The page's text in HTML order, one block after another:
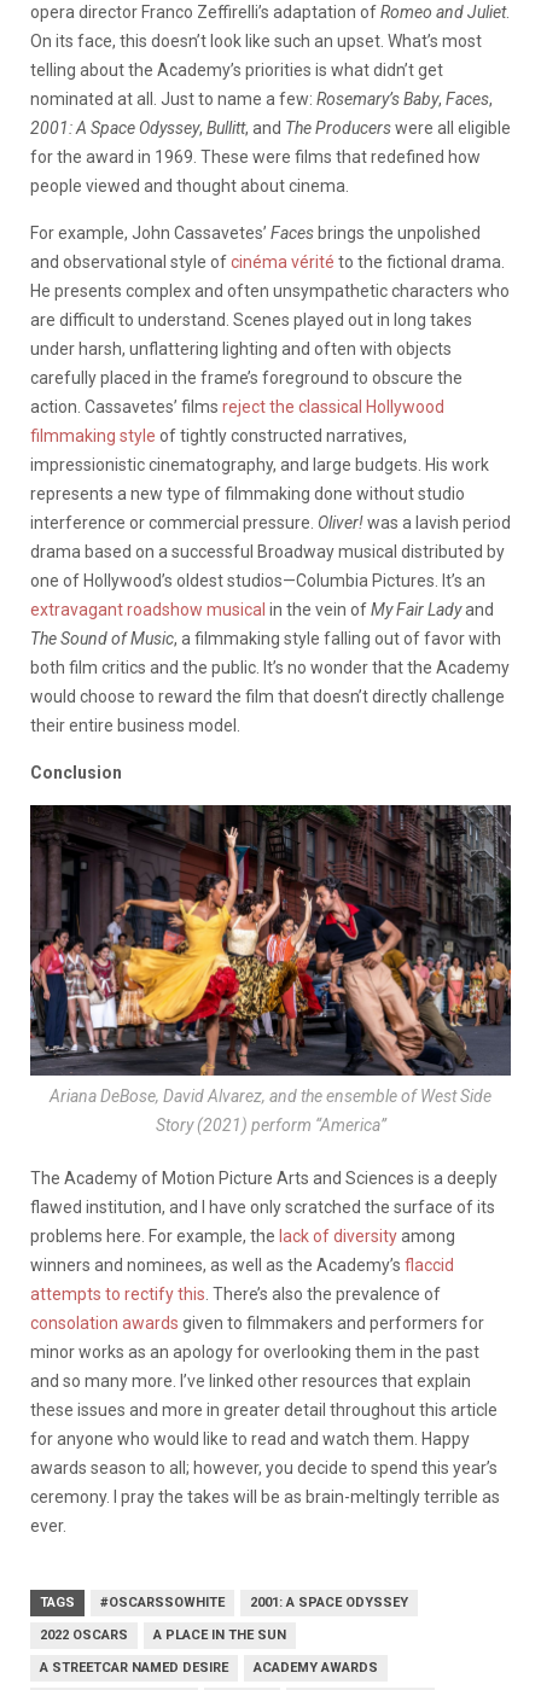
opera director Franco Zeffirelli’s adaptation ofRomeo and Juliet.
On its face, this doesn’t look like such an upset. What’s most
telling about the Academy’s priorities is what didn’t get
nominated at all. Just to name a few: Rosemary’s Baby, Faces,
2001: A Space Odyssey, Bullitt, and The Producerswere all eligible
for the award in 1969. These were films that redefined how
people viewed and thought about cinema.
For example, John Cassavetes’ Faces brings the unpolished
and observational style ofcinéma vérité to the fictional drama.
He presents complex and often unsympathetic characters who
are difficult to understand. Scenes played out in long takes
under harsh, unflattering lighting and often with objects
carefully placed in the frame’s foreground to obscure the
action. Cassavetes’ films reject the classical Hollywood
filmmaking style of tightly constructed narratives,
impressionistic cinematography, and large budgets. His work
represents a new type of filmmaking done without studio
interference or commercial pressure. Oliver!was a lavish period
drama based on a successful Broadway musical distributed by
one of Hollywood’s oldest studios—Columbia Pictures. It’s an
extravagant roadshow musical in the vein ofMy Fair Ladyand
The Sound of Music, a filmmaking style falling out of favor with
both film critics and the public. It’s no wonder that the Academy
would choose to reward the film that doesn’t directly challenge
their entire business model.
Conclusion
Ariana DeBose, David Alvarez, and the ensemble ofWest Side
Story(2021) perform “America”
The Academy of Motion Picture Arts and Sciences is a deeply
flawed institution, and I have only scratched the surface of its
problems here. For example, the lack of diversityamong
winners and nominees, as well as the Academy’s flaccid
attempts to rectify this . There’s also the prevalence of
consolation awards given to filmmakers and performers for
minor works as an apology for overlooking them in the past
and so many more. I’ve linked other resources that explain
these issues and more in greater detail throughout this article
for anyone who would like to read and watch them. Happy
awards season to all; however, you decide to spend this year’s
ceremony. I pray the takes will be as brain-meltingly terrible as
ever.
TAGS #OSCARSSOWHITE 2001: A SPACE ODYSSEY
2022 OSCARS A PLACE IN THE SUN
A STREETCAR NAMED DESIRE ACADEMY AWARDS